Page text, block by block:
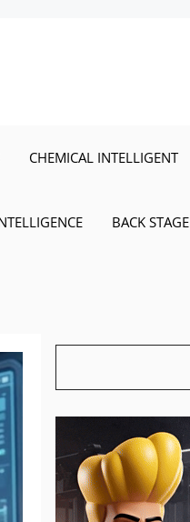
CHEMICAL INTELLIGENT
BACK STAGE